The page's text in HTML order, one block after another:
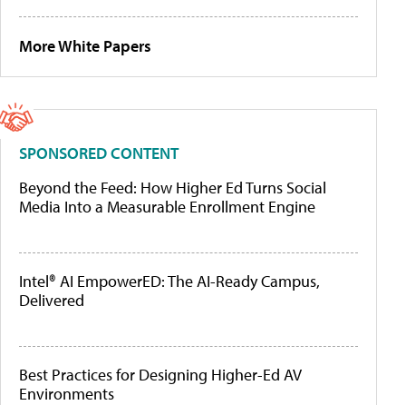
More White Papers
SPONSORED CONTENT
Beyond the Feed: How Higher Ed Turns Social
Media Into a Measurable Enrollment Engine
Intel® AI EmpowerED: The AI-Ready Campus,
Delivered
Best Practices for Designing Higher-Ed AV
Environments